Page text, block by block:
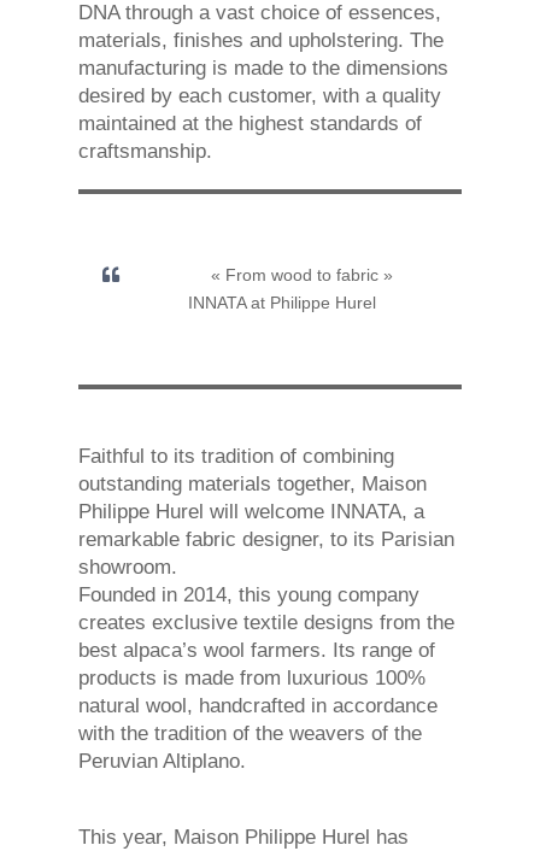
DNA through a vast choice of essences,
materials, finishes and upholstering. The
manufacturing is made to the dimensions
desired by each customer, with a quality
maintained at the highest standards of
craftsmanship.
« From wood to fabric »
INNATA at Philippe Hurel
Faithful to its tradition of combining
outstanding materials together, Maison
Philippe Hurel will welcome INNATA, a
remarkable fabric designer, to its Parisian
showroom.
Founded in 2014, this young company
creates exclusive textile designs from the
best alpaca’s wool farmers. Its range of
products is made from luxurious 100%
natural wool, handcrafted in accordance
with the tradition of the weavers of the
Peruvian Altiplano.
This year, Maison Philippe Hurel has